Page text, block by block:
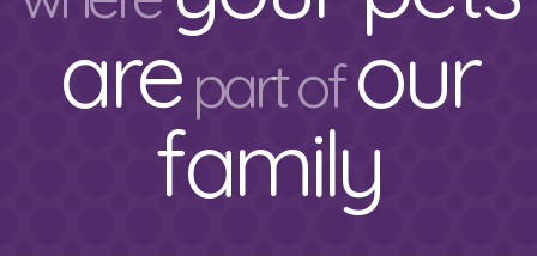
arepart ofour
family